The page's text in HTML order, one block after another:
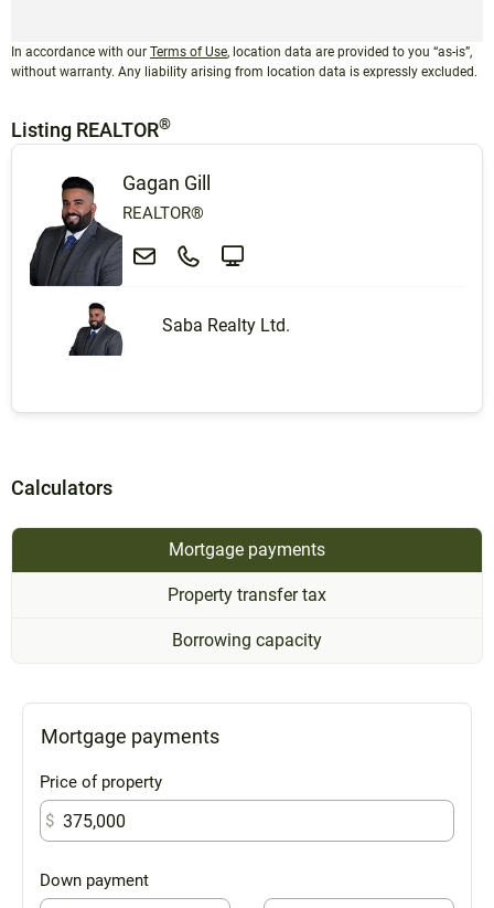
In accordance with our Terms of Use, location data are provided to you “as-is”,
without warranty. Any liability arising from location data is expressly excluded.
Listing REALTOR®
Gagan Gill
REALTOR®
Saba Realty Ltd.
Calculators
Mortgage payments
Property transfer tax
Borrowing capacity
Mortgage payments
Price of property
$
Down payment